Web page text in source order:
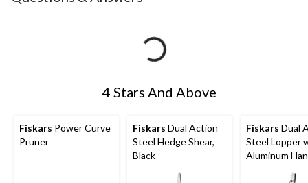
4 Stars And Above
Fiskars Power Curve
Pruner
Fiskars Dual Action
Steel Hedge Shear,
Black
Fiskars Dual
Steel Lopper
Aluminum